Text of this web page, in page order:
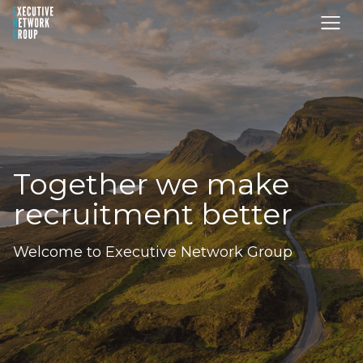
Together we make
recruitment better
Welcome to Executive Network Group